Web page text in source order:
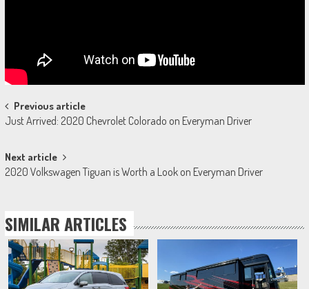
Post
navigation
Previous article
Just Arrived: 2020 Chevrolet Colorado on Everyman Driver
Next article
2020 Volkswagen Tiguan is Worth a Look on Everyman Driver
SIMILAR ARTICLES